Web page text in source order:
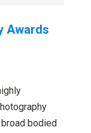
Awards
bodied